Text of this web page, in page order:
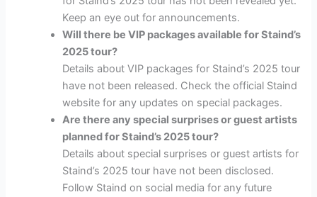
Keep an eye out for announcements.
Will there be VIP packages available for Staind’s
2025 tour?
Details about VIP packages for Staind’s 2025 tour
have not been released. Check the official Staind
website for any updates on special packages.
Are there any special surprises or guest artists
planned for Staind’s 2025 tour?
Details about special surprises or guest artists for
Staind’s 2025 tour have not been disclosed.
Follow Staind on social media for any future